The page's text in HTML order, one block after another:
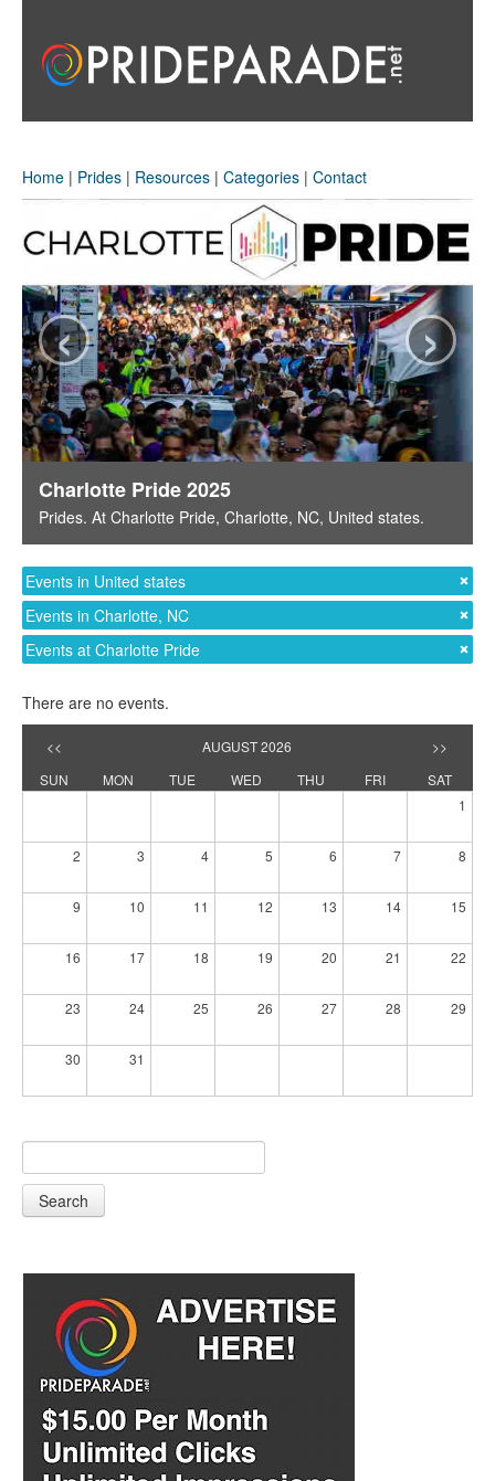
Home | Prides | Resources | Categories | Contact
Charlotte Pride 2025
Prides. At Charlotte Pride, Charlotte, NC, United states.
‹ ›
Events in United states
Events in Charlotte, NC
Events at Charlotte Pride
There are no events.
<< AUGUST 2026
>>
SUN
MON TUE WED THU FRI
SAT
1
2 3 4 5 6 7 8
9 10 11 12 13 14 15
16 17 18 19 20 21 22
23 24 25 26 27 28 29
30 31
Search